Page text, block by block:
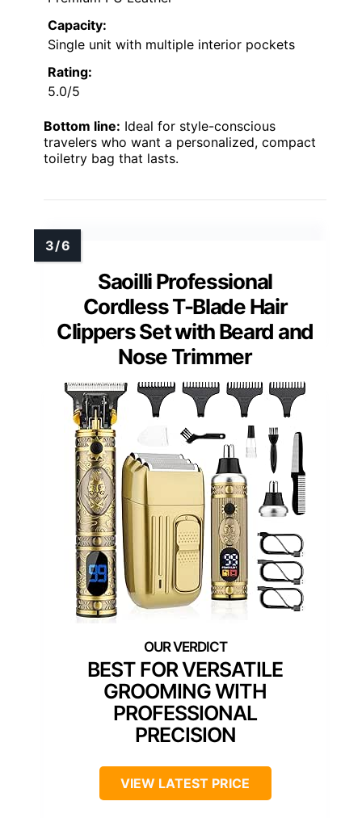
Capacity:
Single unit with multiple interior pockets
Rating:
5.0/5
Bottom line: Ideal for style-conscious
travelers who want a personalized, compact
toiletry bag that lasts.
Saoilli Professional
Cordless T-Blade Hair
Clippers Set with Beard and
Nose Trimmer
BEST FOR VERSATILE
GROOMING WITH
PROFESSIONAL
PRECISION
VIEW LATEST PRICE